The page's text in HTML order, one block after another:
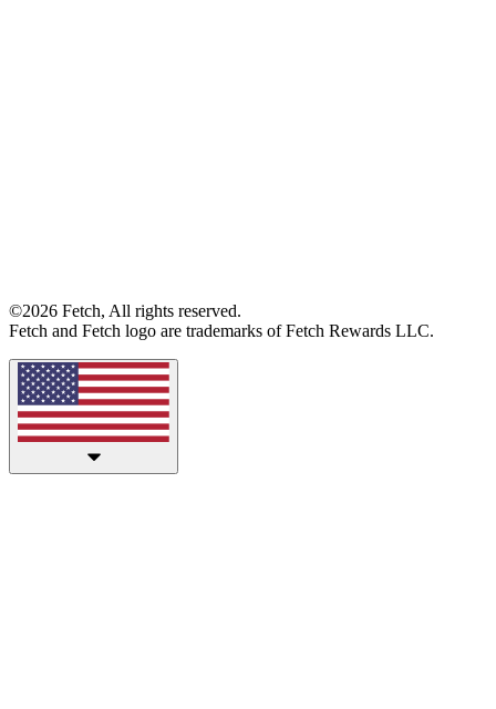
©2026 Fetch, All rights reserved.
Fetch and Fetch logo are trademarks of Fetch Rewards LLC.